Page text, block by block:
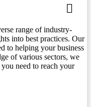
range of industry-
into best practices. Our
to helping your business
of various sectors, we
need to reach your